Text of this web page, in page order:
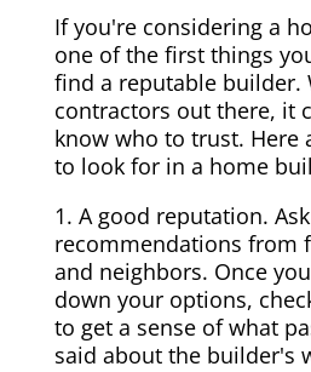
If you're considering a
one of the first things
find a reputable builder.
contractors out there, it
know who to trust. Here
to look for in a home
1. A good reputation.
recommendations from
and neighbors. Once
down your options,
to get a sense of what
said about the builder's